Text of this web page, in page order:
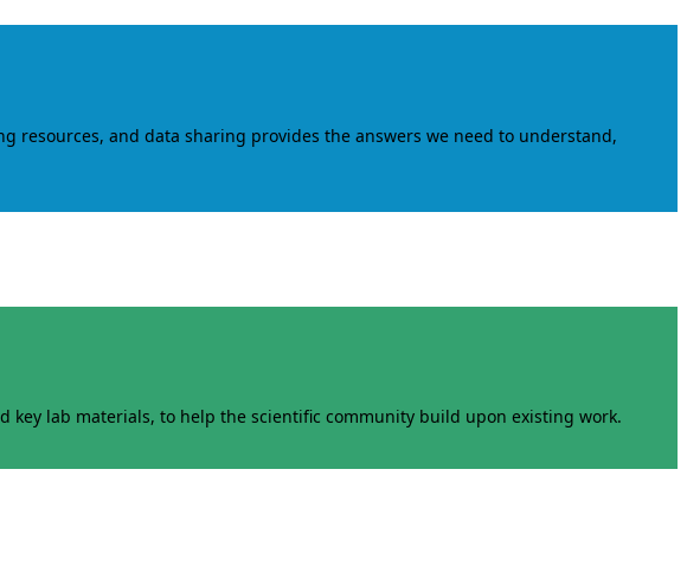
resources, and data sharing provides the answers we need to understand,
key lab materials, to help the scientific community build upon existing work.